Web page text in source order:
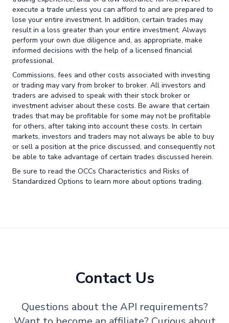
execute a trade unless you can afford to and are prepared to
lose your entire investment. In addition, certain trades may
result in a loss greater than your entire investment. Always
perform your own due diligence and, as appropriate, make
informed decisions with the help of a licensed financial
professional.
Commissions, fees and other costs associated with investing
or trading may vary from broker to broker. All investors and
traders are advised to speak with their stock broker or
investment adviser about these costs. Be aware that certain
trades that may be profitable for some may not be profitable
for others, after taking into account these costs. In certain
markets, investors and traders may not always be able to buy
or sell a position at the price discussed, and consequently not
be able to take advantage of certain trades discussed herein.
Be sure to read the OCCs Characteristics and Risks of
Standardized Options to learn more about options trading.
Contact Us
Questions about the API requirements?